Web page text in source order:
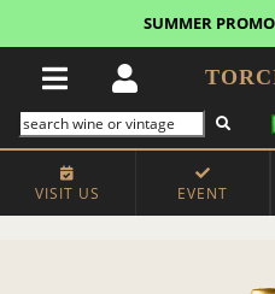
SUMMER
VISIT US EVENT